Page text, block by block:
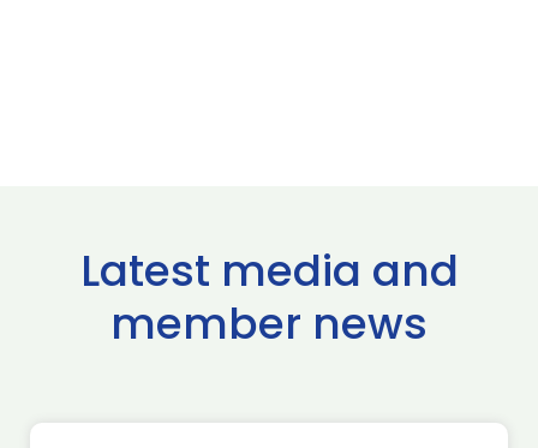
Latest media and
member news